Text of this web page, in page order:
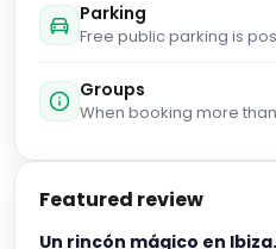
Parking
Free public parking is
Groups
When booking more
Featured review
Un rincón mágico en Ibiza.